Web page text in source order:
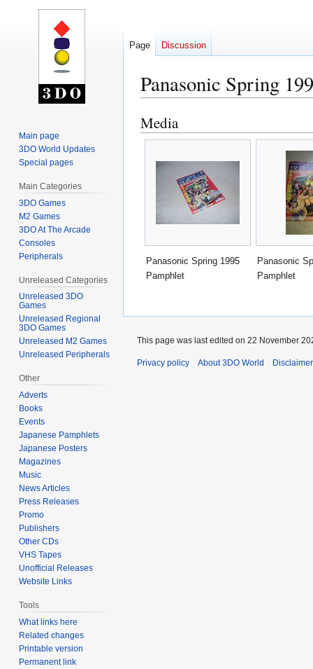
Panasonic Spring
Jump
to
Jump
to
Media
Panasonic Spring 1995
Pamphlet
Panasonic
Pamphlet
Page Discussion
Main page
3DO World Updates
Special pages
Main Categories
3DO Games
M2 Games
3DO At The Arcade
Consoles
Peripherals
Unreleased Categories
Unreleased 3DO
Games
Unreleased Regional
3DO Games
Unreleased M2 Games
Unreleased Peripherals
Other
Adverts
Books
Events
Japanese Pamphlets
Japanese Posters
Magazines
Music
News Articles
Press Releases
Promo
Publishers
Other CDs
VHS Tapes
Unofficial Releases
Website Links
Tools
What links here
Related changes
Printable version
Permanent link
This page was last edited on 22 November
Privacy policy About 3DO World